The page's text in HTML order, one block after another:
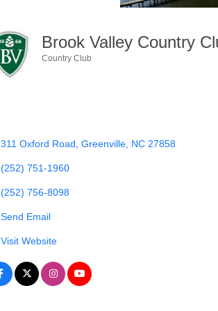
Brook Valley Country
Country Club
311 Oxford Road Greenville NC 27858
(252) 751-1960
(252) 756-8098
Send Email
Visit Website